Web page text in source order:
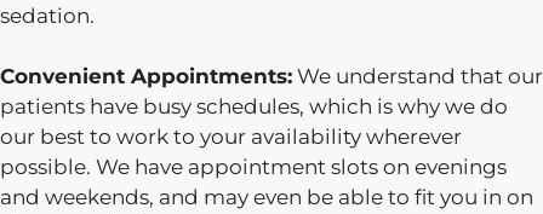
sedation.
Convenient Appointments: We understand that our
patients have busy schedules, which is why we do
our best to work to your availability wherever
possible. We have appointment slots on evenings
and weekends, and may even be able to fit you in on